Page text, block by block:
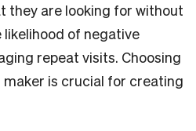
they are looking for without
of negative
repeat visits. Choosing
is crucial for creating